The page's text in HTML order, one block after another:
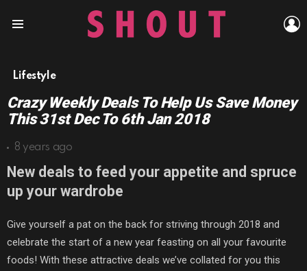
Lifestyle
Crazy Weekly Deals To Help Us Save Money
This 31st Dec To 6th Jan 2018
8 years ago
New deals to feed your appetite and spruce
up your wardrobe
Give yourself a pat on the back for striving through 2018 and
celebrate the start of a new year feasting on all your favourite
foods! With these attractive deals we’ve collated for you this